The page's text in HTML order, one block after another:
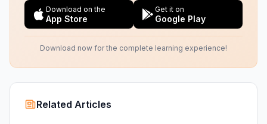
Download on the
App Store
Get it on
Google Play
Download now for the complete learning experience!
Related Articles